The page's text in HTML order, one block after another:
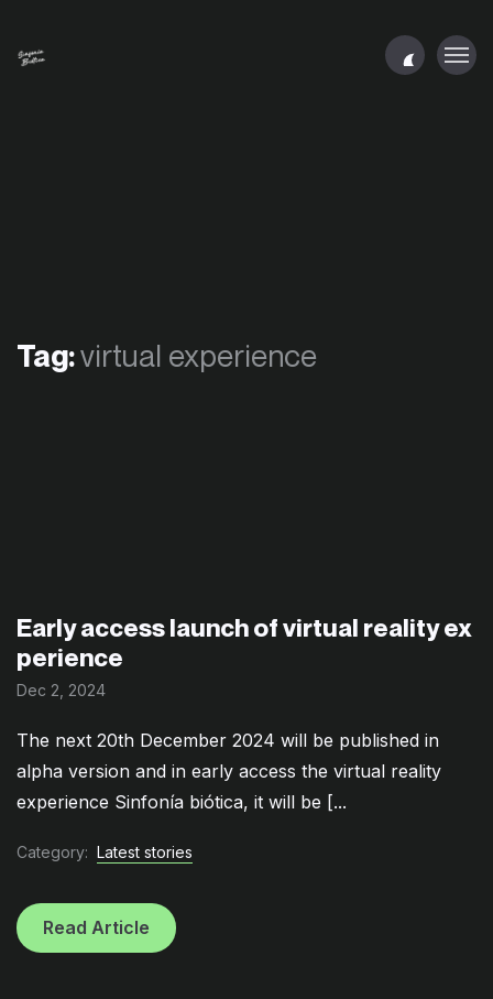
Tag:virtual experience
Early access launch of virtual reality ex
perience
Dec 2, 2024
The next 20th December 2024 will be published in
alpha version and in early access the virtual reality
experience Sinfonía biótica, it will be [...
Category: Latest stories
Read Article